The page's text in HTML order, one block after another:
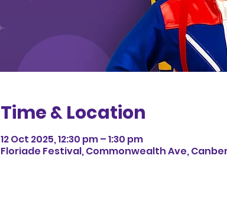
Time & Location
12 Oct 2025, 12:30 pm – 1:30 pm
Floriade Festival, Commonwealth Ave,